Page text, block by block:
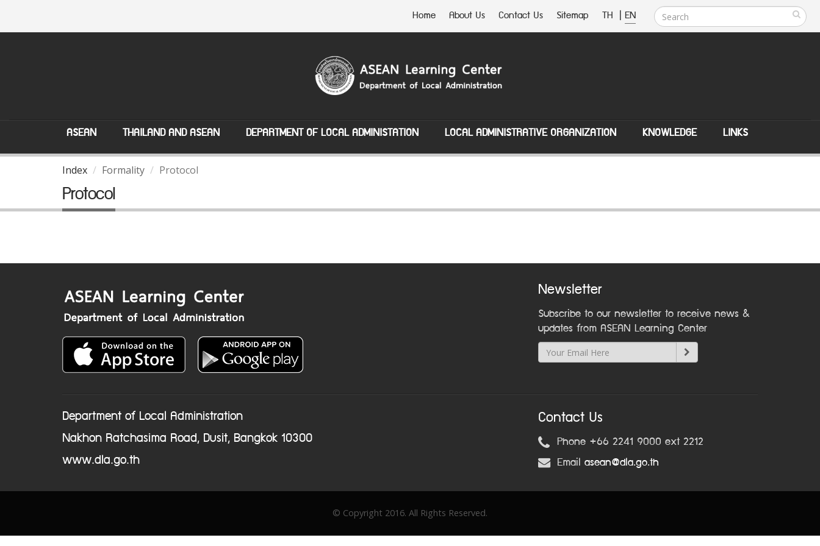
Home About Us Contact Us Sitemap TH | EN
ASEAN THAILAND AND ASEAN DEPARTMENT OF LOCAL ADMINISTATION LOCAL ADMINISTRATIVE ORGANIZATION KNOWLEDGE LINKS
Index Formality Protocol
Protocol
Newsletter
Subscribe to our newsletter to receive news &
updates from ASEAN Learning Center
Department of Local Administration
Nakhon Ratchasima Road, Dusit, Bangkok 10300
www.dla.go.th
Contact Us
Phone +66 2241 9000 ext 2212
Email asean@dla.go.th
© Copyright 2016. All Rights Reserved.